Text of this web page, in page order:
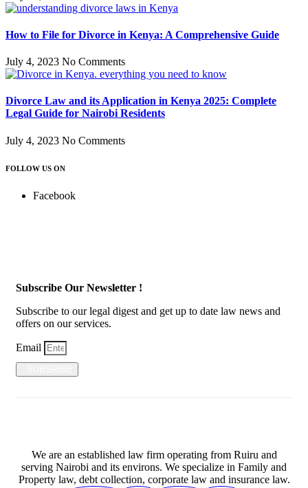
How to File for Divorce in Kenya: A Comprehensive Guide
July 4, 2023 No Comments
Divorce Law and its Application in Kenya 2025: Complete
Legal Guide for Nairobi Residents
July 4, 2023 No Comments
FOLLOW US ON
Facebook
Subscribe Our Newsletter !
Subscribe to our legal digest and get up to date law news and
offers on our services.
Email
We are an established law firm operating from Ruiru and
serving Nairobi and its environs. We specialize in Family and
Property law, debt collection, corporate law and insurance law.